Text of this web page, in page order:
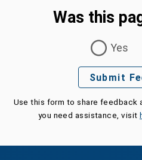
Was this
Yes
Submit
Use this form to share feedback
you need assistance, visit